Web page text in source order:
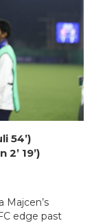
54’)
19’)
Majcen’s
edge past